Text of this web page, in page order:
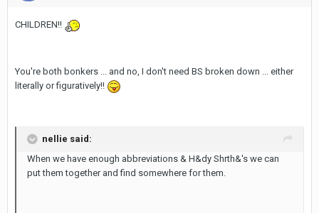
CHILDREN!!
You're both bonkers ... and no, I don't need BS broken down ... either
literally or figuratively!!
nellie said:
When we have enough abbreviations & H&dy Shrth&'s we can
put them together and find somewhere for them.